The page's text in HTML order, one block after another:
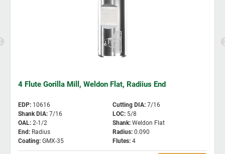
4 Flute Gorilla Mill, Weldon Flat, Radiius End
EDP: 10616 Cutting DIA: 7/16
Shank DIA: 7/16 LOC: 5/8
OAL: 2-1/2 Shank: Weldon Flat
End: Radius Radius: 0.090
Coating: GMX-35 Flutes: 4